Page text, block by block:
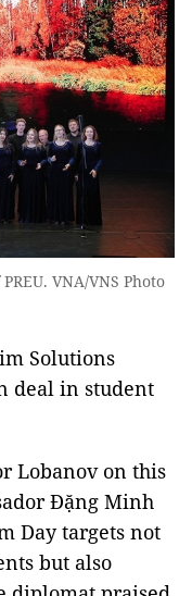
VNA/VNS Photo
Solutions
deal in student
Lobanov on this
Đặng Minh
Day targets not
but also